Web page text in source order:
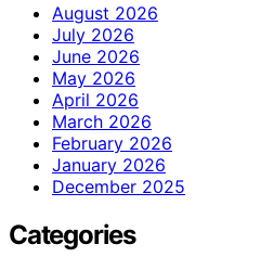
August 2026
July 2026
June 2026
May 2026
April 2026
March 2026
February 2026
January 2026
December 2025
Categories